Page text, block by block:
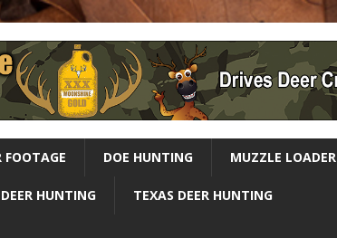
FOOTAGE DOE HUNTING MUZZLE LOADER
HUNTING TEXAS DEER HUNTING